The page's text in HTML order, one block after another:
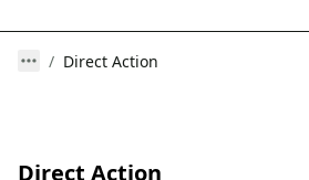
Direct Action
Direct Action